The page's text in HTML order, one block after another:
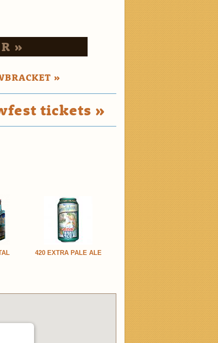
»
»
tickets »
420 EXTRA PALE ALE